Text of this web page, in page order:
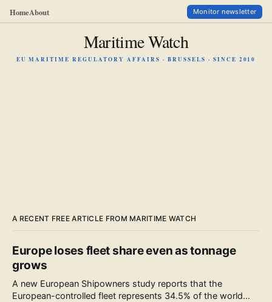
HomeAbout Monitor newsletter
Maritime Watch
EU MARITIME REGULATORY AFFAIRS · BRUSSELS · SINCE 2010
A RECENT FREE ARTICLE FROM MARITIME WATCH
Europe loses fleet share even as tonnage
grows
A new European Shipowners study reports that the
European-controlled fleet represents 34.5% of the world